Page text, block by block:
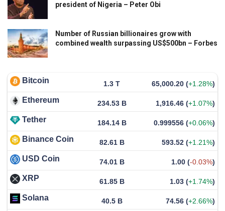
president of Nigeria – Peter Obi
Number of Russian billionaires grow with
combined wealth surpassing US$500bn – Forbes
Bitcoin 1.3 T 65,000.20 (+1.28%)
Ethereum 234.53 B 1,916.46 (+1.07%)
Tether 184.14 B 0.999556 (+0.06%)
Binance Coin 82.61 B 593.52 (+1.21%)
USD Coin 74.01 B 1.00 (-0.03%)
XRP 61.85 B 1.03 (+1.74%)
Solana 40.5 B 74.56 (+2.66%)